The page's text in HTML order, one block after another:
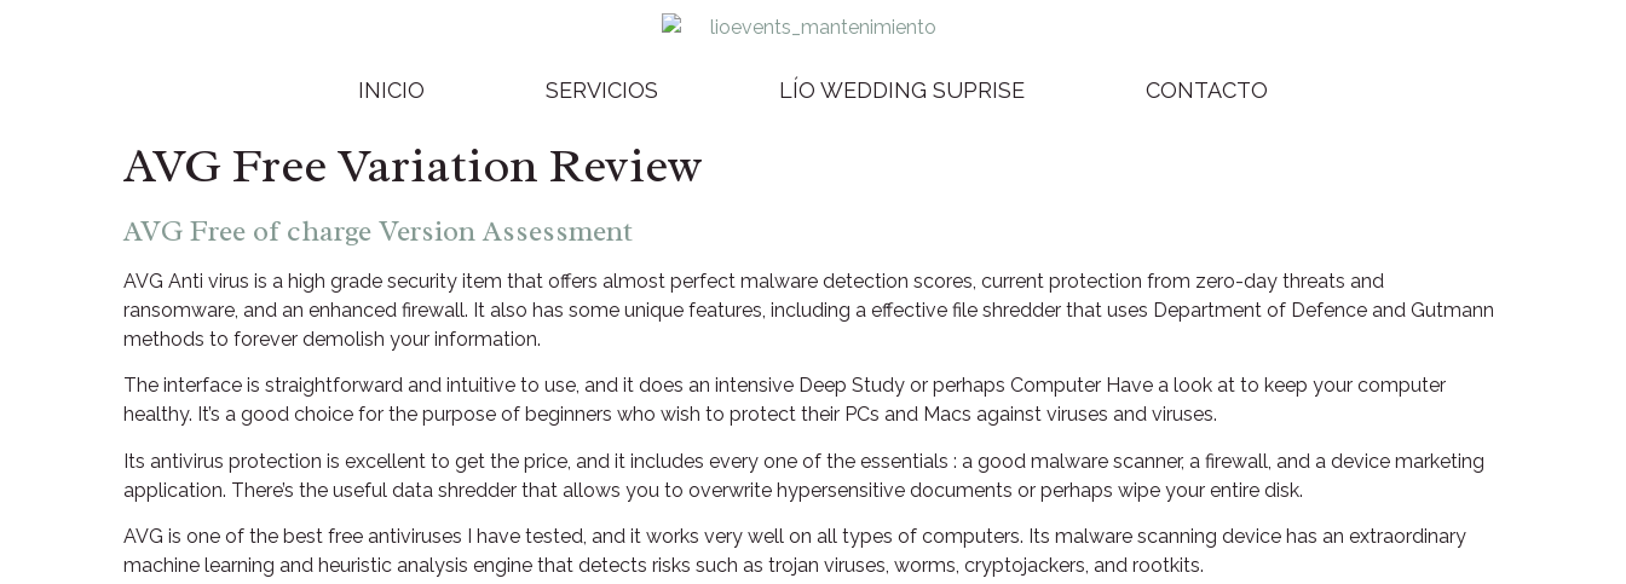
INICIO SERVICIOS LÍO WEDDING SUPRISE CONTACTO
AVG Free Variation Review
AVG Free of charge Version Assessment
AVG Anti virus is a high grade security item that offers almost perfect malware detection scores, current protection from zero-day threats and
ransomware, and an enhanced firewall. It also has some unique features, including a effective file shredder that uses Department of Defence and Gutmann
methods to forever demolish your information.
The interface is straightforward and intuitive to use, and it does an intensive Deep Study or perhaps Computer Have a look at to keep your computer
healthy. It’s a good choice for the purpose of beginners who wish to protect their PCs and Macs against viruses and viruses.
Its antivirus protection is excellent to get the price, and it includes every one of the essentials : a good malware scanner, a firewall, and a device marketing
application. There’s the useful data shredder that allows you to overwrite hypersensitive documents or perhaps wipe your entire disk.
AVG is one of the best free antiviruses I have tested, and it works very well on all types of computers. Its malware scanning device has an extraordinary
machine learning and heuristic analysis engine that detects risks such as trojan viruses, worms, cryptojackers, and rootkits.